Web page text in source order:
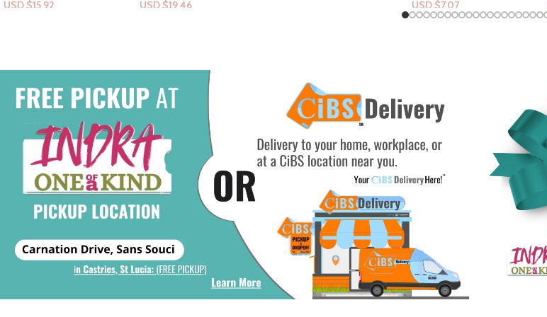
USD $19.46
USD $14.15
Add To Cart